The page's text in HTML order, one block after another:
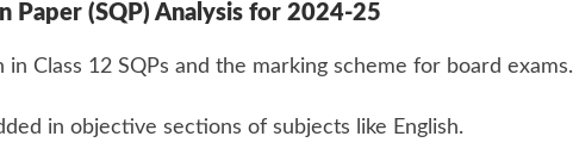
Paper (SQP) Analysis for 2024-25
Class 12 SQPs and the marking scheme for board exams.
in objective sections of subjects like English.